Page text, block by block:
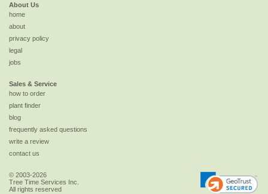
About Us
home
about
privacy policy
legal
jobs
Sales & Service
how to order
plant finder
blog
frequently asked questions
write a review
contact us
© 2003-2026
Tree Time Services Inc.
All rights reserved